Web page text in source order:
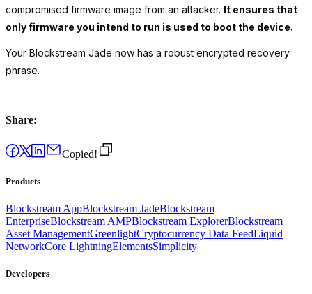
compromised firmware image from an attacker. It ensures that
only firmware you intend to run is used to boot the device.
Your Blockstream Jade now has a robust encrypted recovery
phrase.
Share:
Copied!
Products
Blockstream AppBlockstream JadeBlockstream
EnterpriseBlockstream AMPBlockstream ExplorerBlockstream
Asset ManagementGreenlightCryptocurrency Data FeedLiquid
NetworkCore LightningElementsSimplicity
Developers